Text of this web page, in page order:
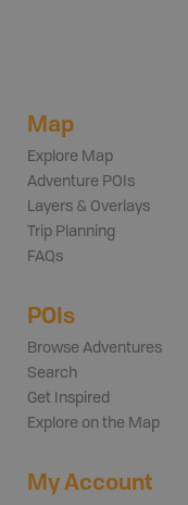
Map
Explore Map
Adventure POIs
Layers & Overlays
Trip Planning
FAQs
POIs
Browse Adventures
Search
Get Inspired
Explore on the Map
My Account